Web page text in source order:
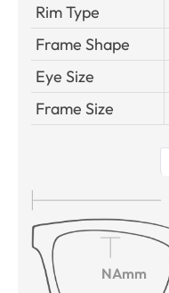
Rim Type
Frame Shape
Eye Size
Frame Size
NAmm